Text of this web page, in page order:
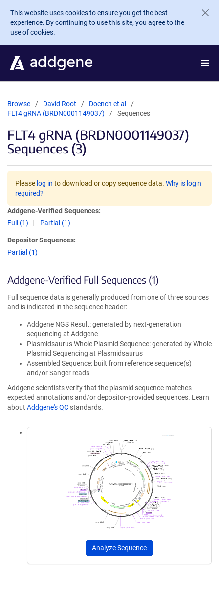
Skip to main content
This website uses cookies to ensure you get the best
experience. By continuing to use this site, you agree to the
use of cookies.
Browse David Root
Doench et al
FLT4 gRNA (BRDN0001149037)
Sequences
FLT4 gRNA (BRDN0001149037)
Sequences (3)
Please log in to download or copy sequence data. Why is login
required?
Addgene-Verified Sequences:
Full (1)
Partial (1)
Depositor Sequences:
Partial (1)
Addgene-Verified Full Sequences (1)
Full sequence data is generally produced from one of three sources
and is indicated in the sequence header:
Addgene NGS Result: generated by next-generation
sequencing at Addgene
Plasmidsaurus Whole Plasmid Sequence: generated by Whole
Plasmid Sequencing at Plasmidsaurus
Assembled Sequence: built from reference sequence(s)
and/or Sanger reads
Addgene scientists verify that the plasmid sequence matches
expected annotations and/or depositor-provided sequences. Learn
about Addgene's QC standards.
Analyze Sequence